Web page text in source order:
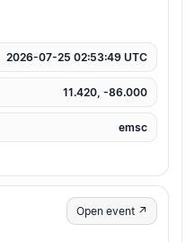
2026-07-25 02:53:49 UTC
11.420, -86.000
emsc
Open event ↗